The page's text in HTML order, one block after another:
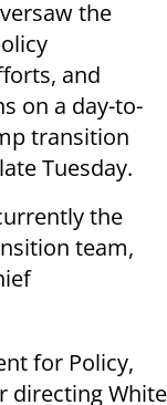
the
and
on a day-to-
transition
Tuesday.
the
team,
for Policy,
directing White